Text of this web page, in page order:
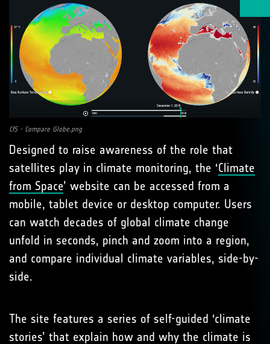
CfS - Compare Globe.png
Designed to raise awareness of the role that
satellites play in climate monitoring, the ‘Climate
from Space’ website can be accessed from a
mobile, tablet device or desktop computer. Users
can watch decades of global climate change
unfold in seconds, pinch and zoom into a region,
and compare individual climate variables, side-by-
side.
The site features a series of self-guided ‘climate
stories’ that explain how and why the climate is